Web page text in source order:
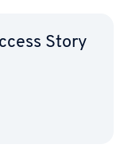
Story